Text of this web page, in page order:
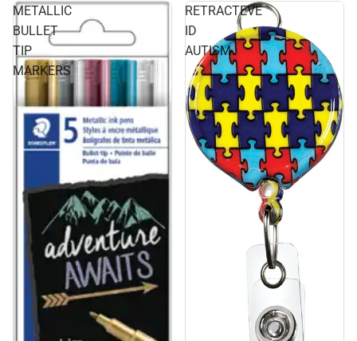
METALLIC
BULLET
TIP
MARKERS
RETRACTEVE
ID
AUTISM